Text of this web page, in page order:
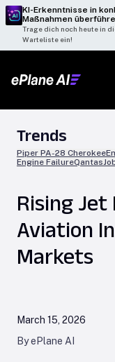
KI-Erkenntnisse in
Maßnahmen
Trage dich noch heute in
Warteliste ein!
Trends
Piper PA-28 Cherokee
Engine FailureQantas
Rising Jet
Aviation
Markets
March 15, 2026
By ePlane AI